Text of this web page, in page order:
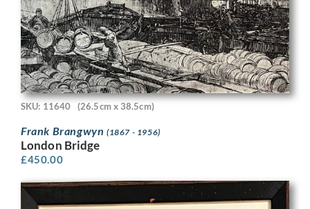
SKU: 11640 (26.5cm x 38.5cm)
Frank Brangwyn (1867 - 1956)
London Bridge
£450.00